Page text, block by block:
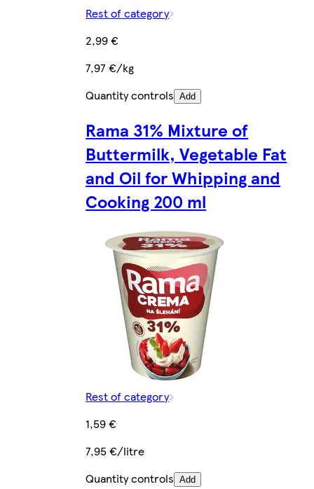
Rest of category
2,99 €
7,97 €/kg
Quantity controls Add
Rama 31% Mixture of
Buttermilk, Vegetable Fat
and Oil for Whipping and
Cooking 200 ml
Rest of category
1,59 €
7,95 €/litre
Quantity controls Add